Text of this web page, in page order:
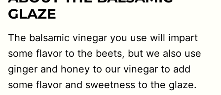
GLAZE
The balsamic vinegar you use will impart
some flavor to the beets, but we also use
ginger and honey to our vinegar to add
some flavor and sweetness to the glaze.